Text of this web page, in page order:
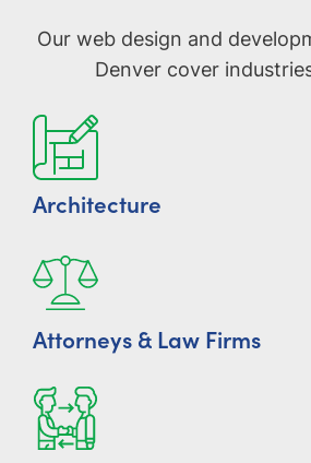
Our web design and
Denver cover
Architecture
Attorneys & Law Firms